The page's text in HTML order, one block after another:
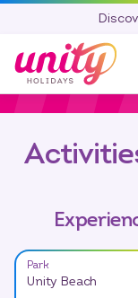
Holidays
Home
Existing Owners
Careers
Park
Unity Beach